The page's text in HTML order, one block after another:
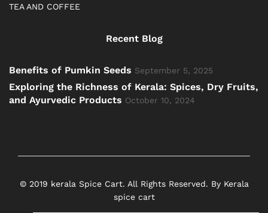
TEA AND COFFEE
Recent Blog
Benefits of Pumkin Seeds September 5, 2025
Exploring the Richness of Kerala: Spices, Dry Fruits,
and Ayurvedic Products October 10, 2024
© 2019 kerala Spice Cart. All Rights Reserved. By Kerala
spice cart